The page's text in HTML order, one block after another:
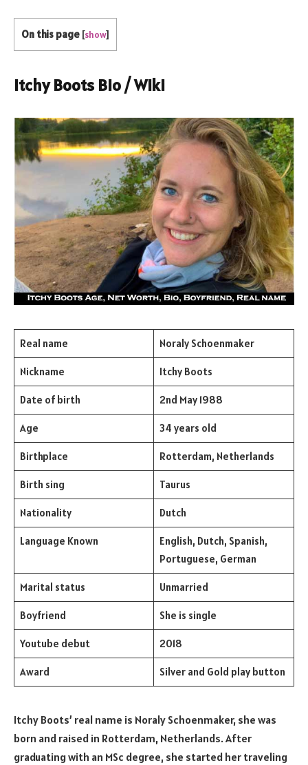
On this page [show]
Itchy Boots Bio / Wiki
Real name Noraly Schoenmaker
Nickname Itchy Boots
Date of birth 2nd May 1988
Age 34 years old
Birthplace Rotterdam, Netherlands
Birth sing Taurus
Nationality Dutch
Language Known
English, Dutch, Spanish,
Portuguese, German
Marital status Unmarried
Boyfriend She is single
Youtube debut 2018
Award Silver and Gold play button
Itchy Boots’ real name is Noraly Schoenmaker, she was
born and raised in Rotterdam, Netherlands. After
graduating with an MSc degree, she started her traveling